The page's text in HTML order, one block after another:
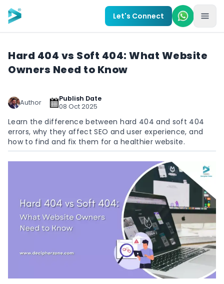
Skip to main content
Let's Connect
Hard 404 vs Soft 404: What Website
Owners Need to Know
Author
Publish Date
08 Oct 2025
Learn the difference between hard 404 and soft 404
errors, why they affect SEO and user experience, and
how to find and fix them for a healthier website.